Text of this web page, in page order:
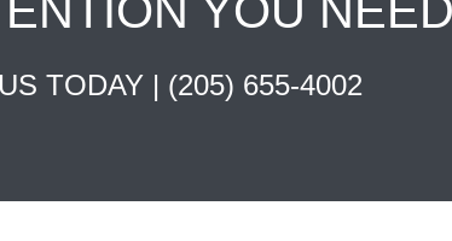
YOU
TODAY | (205) 655-4002